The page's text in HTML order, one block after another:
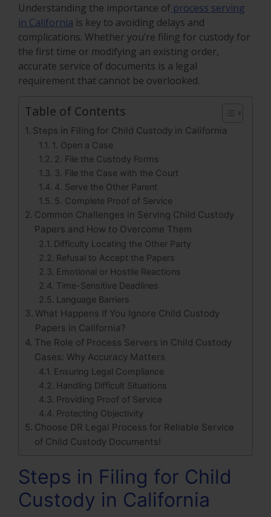
Understanding the importance of process serving
in California is key to avoiding delays and
complications. Whether you’re filing for custody for
the first time or modifying an existing order,
accurate service of documents is a legal
requirement that cannot be overlooked.
Table of Contents
Steps in Filing for Child Custody in California
1. Open a Case
2. File the Custody Forms
3. File the Case with the Court
4. Serve the Other Parent
5. Complete Proof of Service
Common Challenges in Serving Child Custody
Papers and How to Overcome Them
Difficulty Locating the Other Party
Refusal to Accept the Papers
Emotional or Hostile Reactions
Time-Sensitive Deadlines
Language Barriers
What Happens If You Ignore Child Custody
Papers in California?
The Role of Process Servers in Child Custody
Cases: Why Accuracy Matters
Ensuring Legal Compliance
Handling Difficult Situations
Providing Proof of Service
Protecting Objectivity
Choose DR Legal Process for Reliable Service
of Child Custody Documents!
Steps in Filing for Child
Custody in California